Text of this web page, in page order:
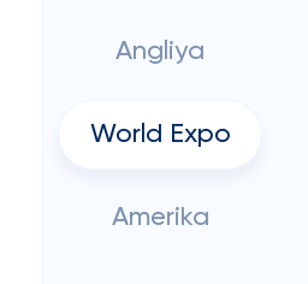
Angliya
World Expo
Amerika